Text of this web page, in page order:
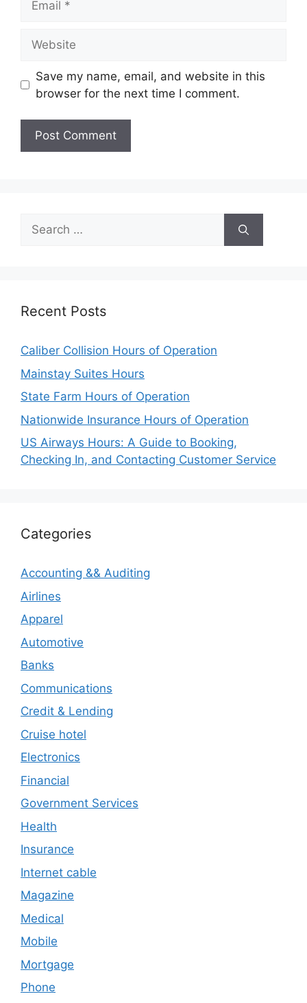
Save my name, email, and website in this
browser for the next time I comment.
Search
for:
Recent Posts
Caliber Collision Hours of Operation
Mainstay Suites Hours
State Farm Hours of Operation
Nationwide Insurance Hours of Operation
US Airways Hours: A Guide to Booking,
Checking In, and Contacting Customer Service
Categories
Accounting && Auditing
Airlines
Apparel
Automotive
Banks
Communications
Credit & Lending
Cruise hotel
Electronics
Financial
Government Services
Health
Insurance
Internet cable
Magazine
Medical
Mobile
Mortgage
Phone